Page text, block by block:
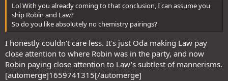
Lol With you already coming to that conclusion, I can assume you
ship Robin and Law?
So do you like absolutely no chemistry pairings?
I honestly couldn't care less. It's just Oda making Law pay
close attention to where Robin was in the party, and now
Robin paying close attention to Law's subtlest of mannerisms.
[automerge]1659741315[/automerge]